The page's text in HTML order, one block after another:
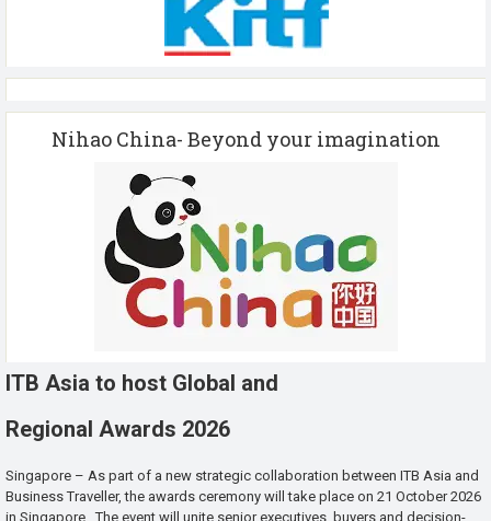
Nihao China- Beyond your imagination
ITB Asia to host Global and
Regional Awards 2026
Singapore – As part of a new strategic collaboration between ITB Asia and
Business Traveller, the awards ceremony will take place on 21 October 2026
in Singapore. The event will unite senior executives, buyers and decision-